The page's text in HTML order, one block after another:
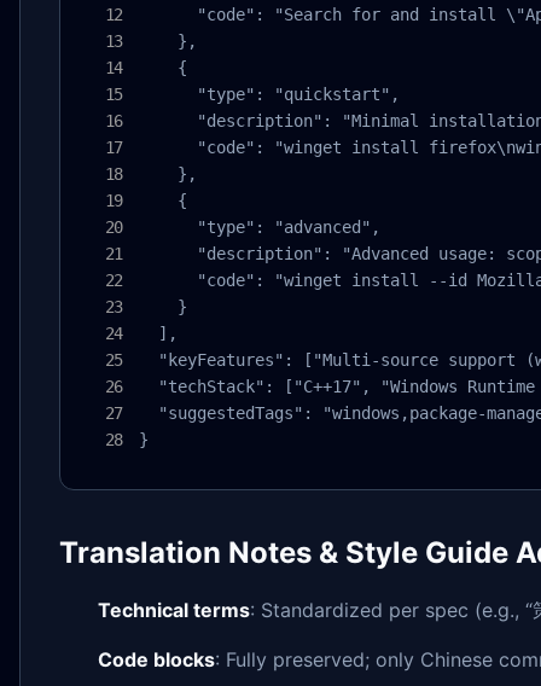
"code": "Search for and install
    },
    {
      "type": "quickstart",
"description": "Minimal
"code": "winget install
    },
    {
      "type": "advanced",
"description": "Advanced usage:
"code": "winget install --id
    }
  ],
"keyFeatures": ["Multi-source support
"techStack": ["C++17", "Windows
"suggestedTags": "windows,package-
}
Translation Notes & Style Guide
Technical terms: Standardized per spec (e.g., “
Code blocks: Fully preserved; only Chinese